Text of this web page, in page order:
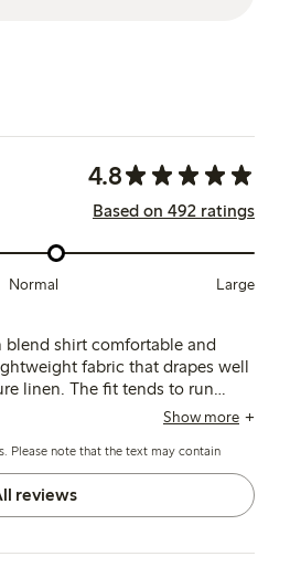
4.8
Based on 492 ratings
Normal Large
shirt comfortable and
fabric that drapes well
linen. The fit tends to run
down for a more tailored look,
washing.
Show more
Please note that the text may contain
reviews